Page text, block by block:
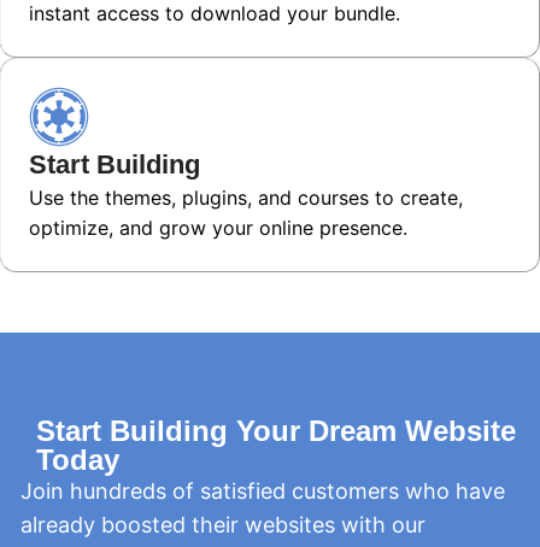
instant access to download your bundle.
Start Building
Use the themes, plugins, and courses to create,
optimize, and grow your online presence.
Start Building Your Dream Website
Today
Join hundreds of satisfied customers who have
already boosted their websites with our